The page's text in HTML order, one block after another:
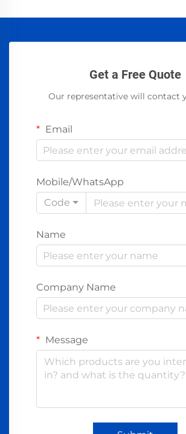
Get a Free Quote
Our representative will contact
Email
Mobile/WhatsApp
Code
Name
Company Name
Message